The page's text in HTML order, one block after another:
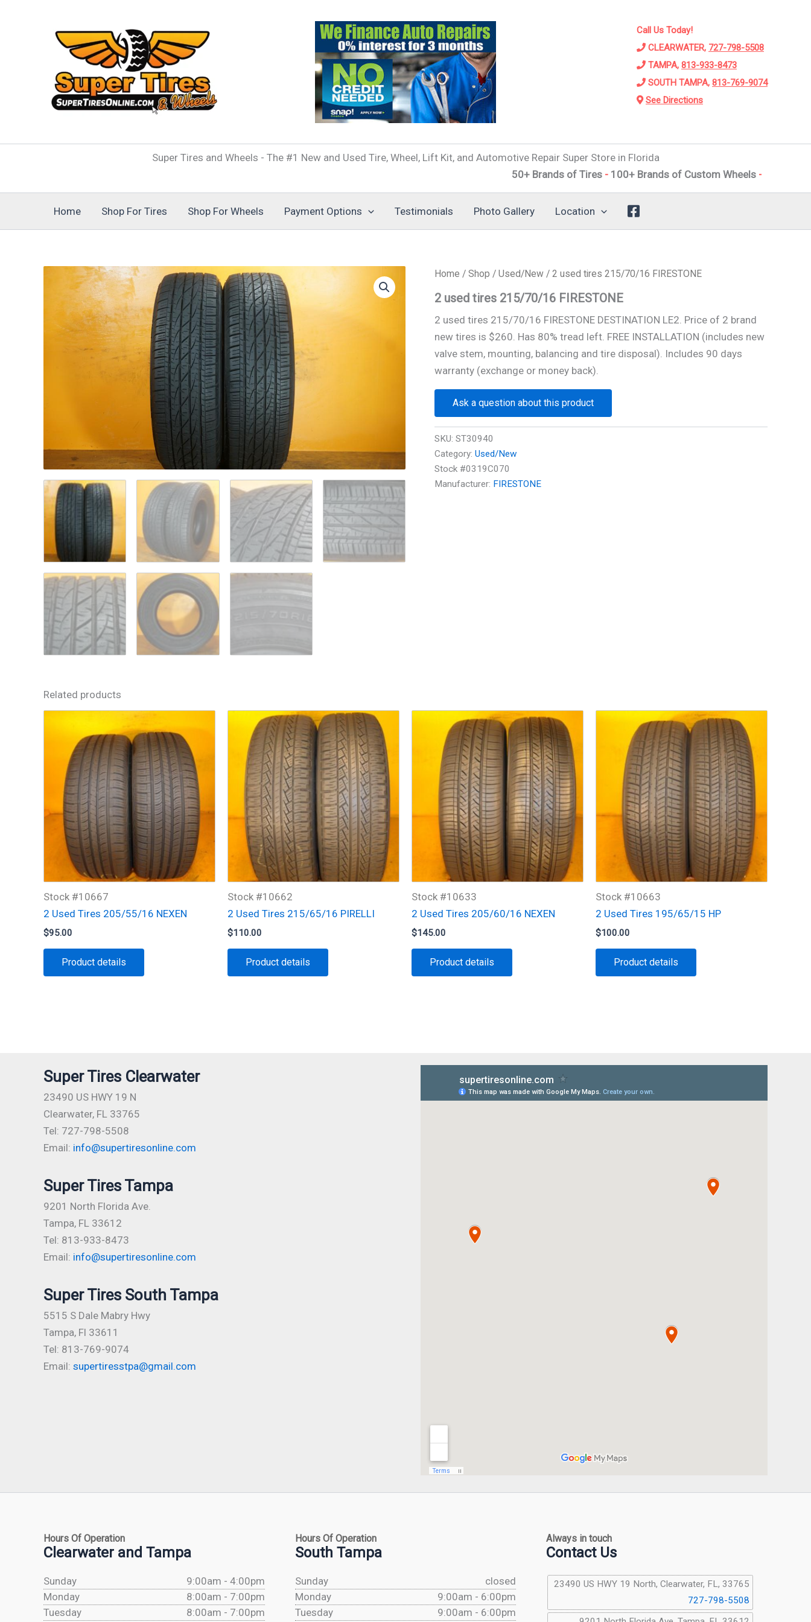
Call Us Today!
CLEARWATER, 727-798-5508
TAMPA, 813-933-8473
SOUTH TAMPA, 813-769-9074
See Directions
Super Tires and Wheels - The #1 New and Used Tire, Wheel, Lift Kit, and Automotive Repair Super Store in Florida
50+ Brands of Tires -100+ Brands of Custom Wheels- Alignments
Home Shop For Tires Shop For Wheels Payment Options Testimonials Photo Gallery Location
Home / Shop / Used/New / 2 used tires 215/70/16 FIRESTONE
2 used tires 215/70/16 FIRESTONE
2 used tires 215/70/16 FIRESTONE DESTINATION LE2. Price of 2 brand
new tires is $260. Has 80% tread left. FREE INSTALLATION (includes new
valve stem, mounting, balancing and tire disposal). Includes 90 days
warranty (exchange or money back).
Ask a question about this product
SKU: ST30940
Category: Used/New
Stock #0319C070
Manufacturer: FIRESTONE
Related products
Stock #10667
2 Used Tires 205/55/16 NEXEN
$95.00
Product details
Stock #10662
2 Used Tires 215/65/16 PIRELLI
$110.00
Product details
Stock #10633
2 Used Tires 205/60/16 NEXEN
$145.00
Product details
Stock #10663
2 Used Tires 195/65/15 HP
$100.00
Product details
Super Tires Clearwater
23490 US HWY 19 N
Clearwater, FL 33765
Tel: 727-798-5508
Email: info@supertiresonline.com
Super Tires Tampa
9201 North Florida Ave.
Tampa, FL 33612
Tel: 813-933-8473
Email: info@supertiresonline.com
Super Tires South Tampa
5515 S Dale Mabry Hwy
Tampa, Fl 33611
Tel: 813-769-9074
Email: supertiresstpa@gmail.com
Hours Of Operation
Clearwater and Tampa
Sunday
9:00am - 4:00pm
Monday
8:00am - 7:00pm
Tuesday
8:00am - 7:00pm
Hours Of Operation
South Tampa
Sunday
closed
Monday
9:00am - 6:00pm
Tuesday
9:00am - 6:00pm
Always in touch
Contact Us
23490 US HWY 19 North, Clearwater, FL, 33765
727-798-5508